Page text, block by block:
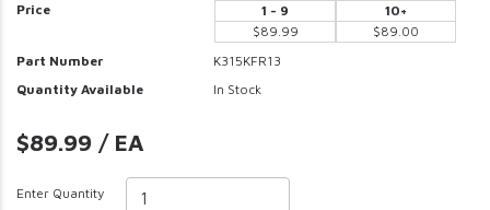
Price
1 - 9
$89.99
10+
$89.00
Part Number
K315KFR13
Quantity Available
In Stock
$89.99 / EA
Enter Quantity